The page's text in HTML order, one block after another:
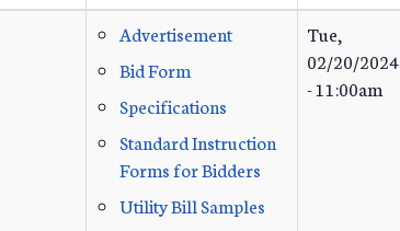
Advertisement
Bid Form
Specifications
Standard Instruction
Forms for Bidders
Utility Bill Samples
Tue,
02/20/2024
- 11:00am